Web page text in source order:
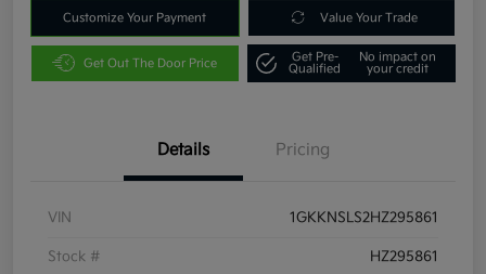
Customize Your Payment Value Your Trade
Get Out The Door Price
Get Pre-
Qualified
No impact on
your credit
Details Pricing
VIN 1GKKNSLS2HZ295861
Stock # HZ295861